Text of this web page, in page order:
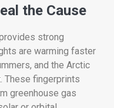
the Cause
strong
are warming faster
and the Arctic
These fingerprints
greenhouse gas